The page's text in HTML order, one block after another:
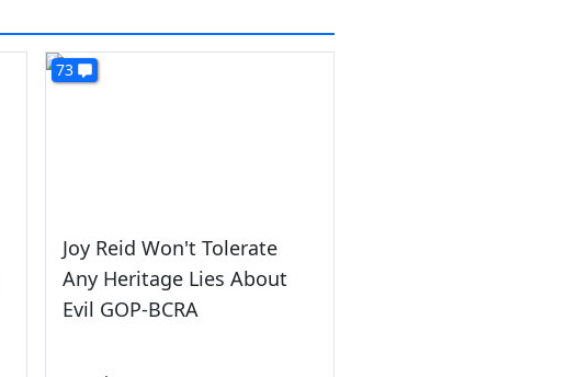
73
Joy Reid Won't Tolerate
Any Heritage Lies About
Evil GOP-BCRA